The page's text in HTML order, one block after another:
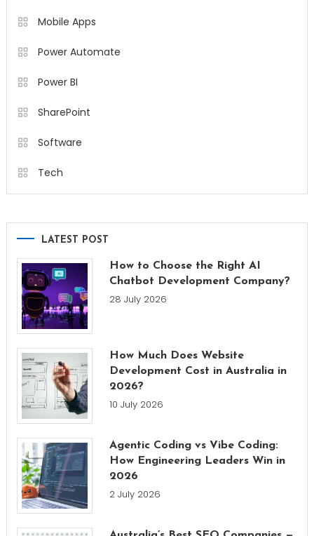
Mobile Apps
Power Automate
Power BI
SharePoint
Software
Tech
LATEST POST
How to Choose the Right AI
Chatbot Development Company?
28 July 2026
How Much Does Website
Development Cost in Australia in
2026?
10 July 2026
Agentic Coding vs Vibe Coding:
How Engineering Leaders Win in
2026
2 July 2026